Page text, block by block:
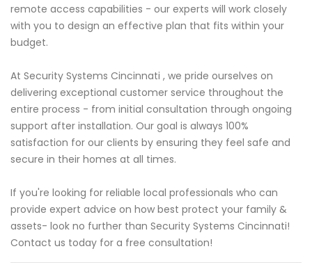
remote access capabilities - our experts will work closely
with you to design an effective plan that fits within your
budget.
At Security Systems Cincinnati , we pride ourselves on
delivering exceptional customer service throughout the
entire process - from initial consultation through ongoing
support after installation. Our goal is always 100%
satisfaction for our clients by ensuring they feel safe and
secure in their homes at all times.
If you're looking for reliable local professionals who can
provide expert advice on how best protect your family &
assets- look no further than Security Systems Cincinnati!
Contact us today for a free consultation!